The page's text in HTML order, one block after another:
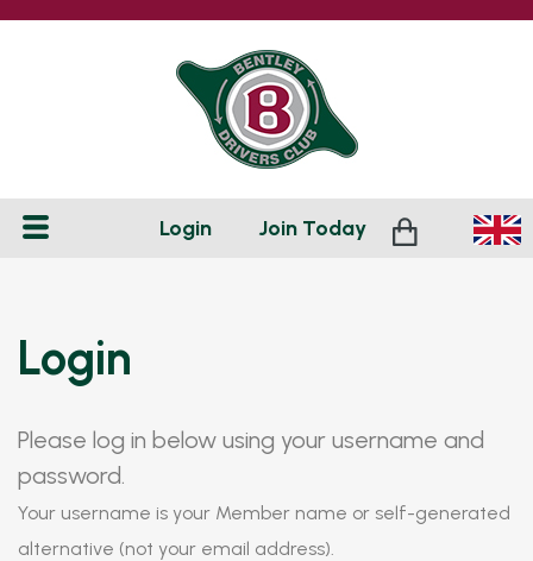
Login Join Today
Login
Please log in below using your username and
password.
Your username is your Member name or self-generated
alternative (not your email address).